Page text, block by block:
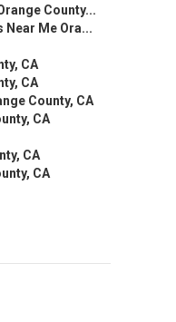
County...
Me Ora...
CA
CA
County, CA
CA
CA
CA